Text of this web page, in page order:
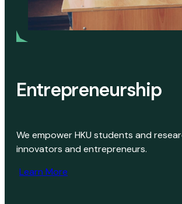
Entrepreneurship
We empower HKU students and
innovators and entrepreneurs.
Learn More